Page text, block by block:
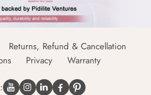
Returns, Refund & Cancellation
Privacy Warranty